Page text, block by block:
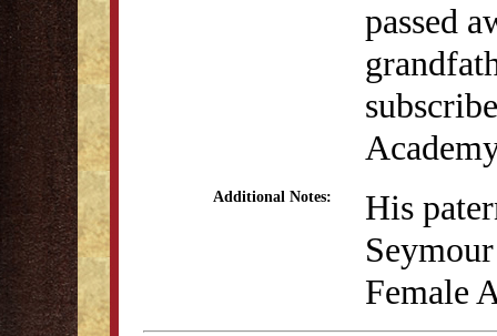
passed
Additional Notes:
His
Female